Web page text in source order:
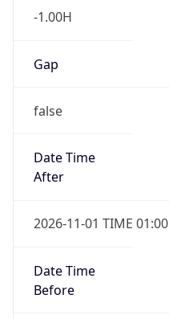
-1.00H
Gap
false
Date Time
After
2026-11-01 TIME 01:00
Date Time
Before